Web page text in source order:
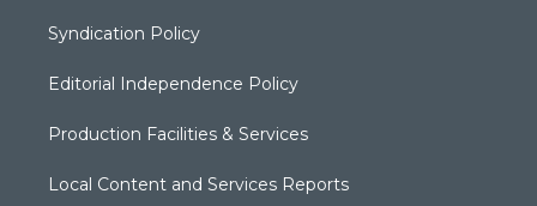
Syndication Policy
Editorial Independence Policy
Production Facilities & Services
Local Content and Services Reports